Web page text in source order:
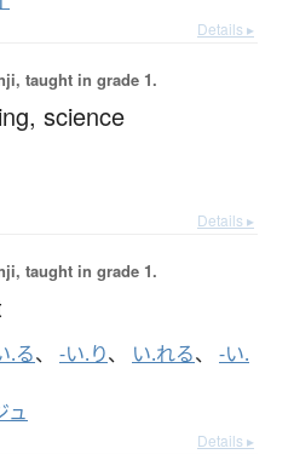
Details ▸
taught in grade 1.
science
Details ▸
taught in grade 1.
.る、 -い.り、 い.れる、 -い.
ュ
Details ▸